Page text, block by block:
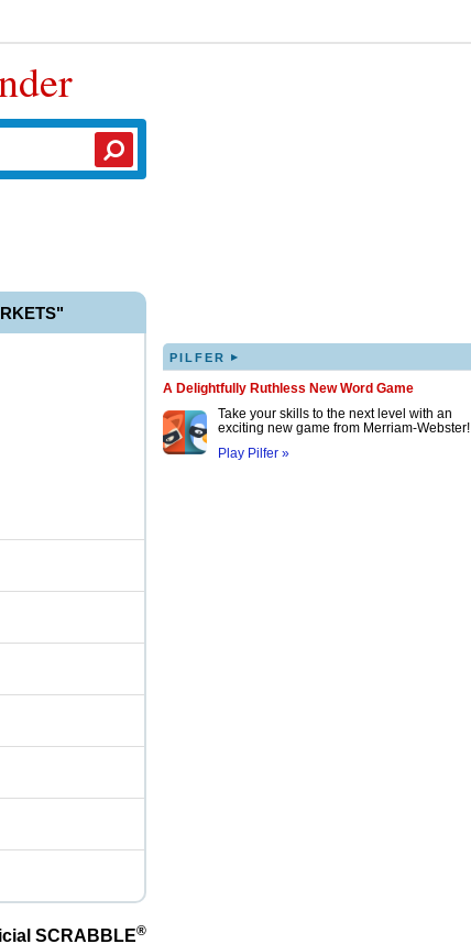
PILFER ▸
A Delightfully Ruthless New Word Game
Take your skills to the next level with an
exciting new game from Merriam-Webster!
Play Pilfer »
SCRABBLE®